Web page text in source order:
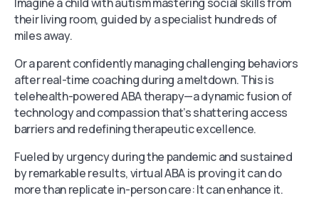
their living room, guided by a specialist hundreds of
miles away.
Or a parent confidently managing challenging behaviors
after real-time coaching during a meltdown. This is
telehealth-powered ABA therapy—a dynamic fusion of
technology and compassion that’s shattering access
barriers and redefining therapeutic excellence.
Fueled by urgency during the pandemic and sustained
by remarkable results, virtual ABA is proving it can do
more than replicate in-person care: It can enhance it.